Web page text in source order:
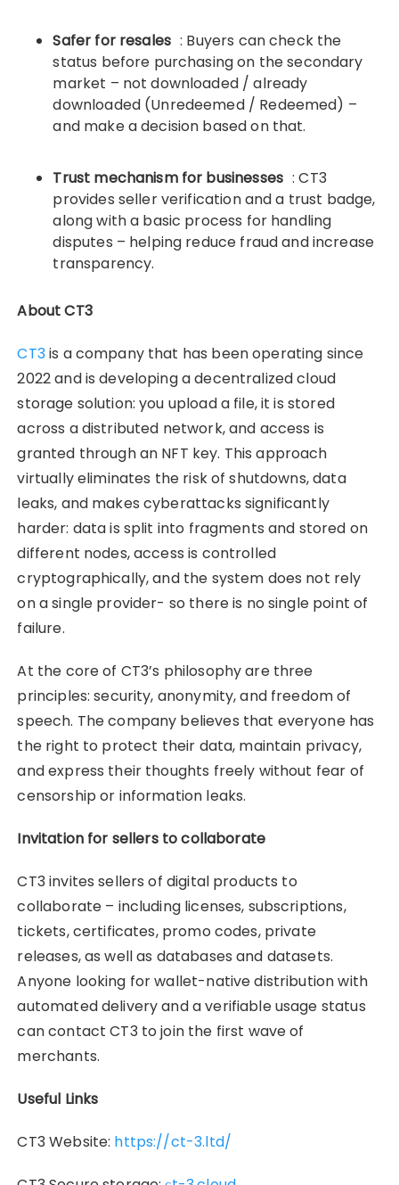
Safer for resales : Buyers can check the
status before purchasing on the secondary
market – not downloaded / already
downloaded (Unredeemed / Redeemed) –
and make a decision based on that.
Trust mechanism for businesses: CT3
provides seller verification and a trust badge,
along with a basic process for handling
disputes – helping reduce fraud and increase
transparency.
About CT3
CT3is a company that has been operating since
2022 and is developing a decentralized cloud
storage solution: you upload a file, it is stored
across a distributed network, and access is
granted through an NFT key. This approach
virtually eliminates the risk of shutdowns, data
leaks, and makes cyberattacks significantly
harder: data is split into fragments and stored on
different nodes, access is controlled
cryptographically, and the system does not rely
on a single provider- so there is no single point of
failure.
At the core of CT3’s philosophy are three
principles: security, anonymity, and freedom of
speech. The company believes that everyone has
the right to protect their data, maintain privacy,
and express their thoughts freely without fear of
censorship or information leaks.
Invitation for sellers to collaborate
CT3 invites sellers of digital products to
collaborate – including licenses, subscriptions,
tickets, certificates, promo codes, private
releases, as well as databases and datasets.
Anyone looking for wallet-native distribution with
automated delivery and a verifiable usage status
can contact CT3 to join the first wave of
merchants.
Useful Links
CT3 Website: https://ct-3.ltd/